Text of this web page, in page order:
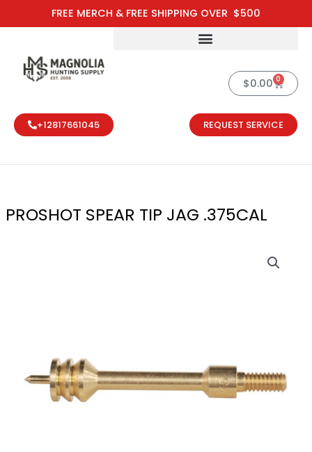
FREE MERCH & FREE SHIPPING OVER $500
to
$0.00 0
Cart
+12817661045 REQUEST SERVICE
PROSHOT SPEAR TIP JAG .375CAL